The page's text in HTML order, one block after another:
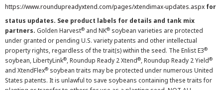
https://www.roundupreadyxtend.com/pages/xtendimax-updates.aspx for
status updates. See product labels for details and tank mix
partners. Golden Harvest® and NK® soybean varieties are protected
under granted or pending U.S. variety patents and other intellectual
property rights, regardless of the trait(s) within the seed. The Enlist E3®
soybean, LibertyLink®, Roundup Ready 2 Xtend®, Roundup Ready 2 Yield®
and XtendFlex® soybean traits may be protected under numerous United
States patents. It is unlawful to save soybeans containing these traits for